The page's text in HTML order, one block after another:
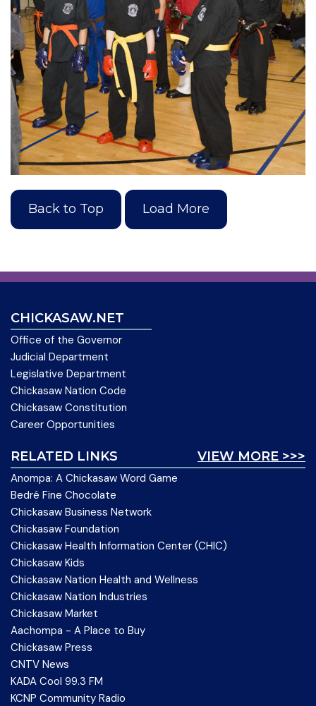
Back to Top Load More
CHICKASAW.NET
Office of the Governor
Judicial Department
Legislative Department
Chickasaw Nation Code
Chickasaw Constitution
Career Opportunities
VIEW MORE >>>
RELATED LINKS
Anompa: A Chickasaw Word Game
Bedré Fine Chocolate
Chickasaw Business Network
Chickasaw Foundation
Chickasaw Health Information Center (CHIC)
Chickasaw Kids
Chickasaw Nation Health and Wellness
Chickasaw Nation Industries
Chickasaw Market
Aachompa - A Place to Buy
Chickasaw Press
CNTV News
KADA Cool 99.3 FM
KCNP Community Radio